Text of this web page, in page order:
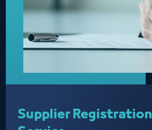
Supplier Registration